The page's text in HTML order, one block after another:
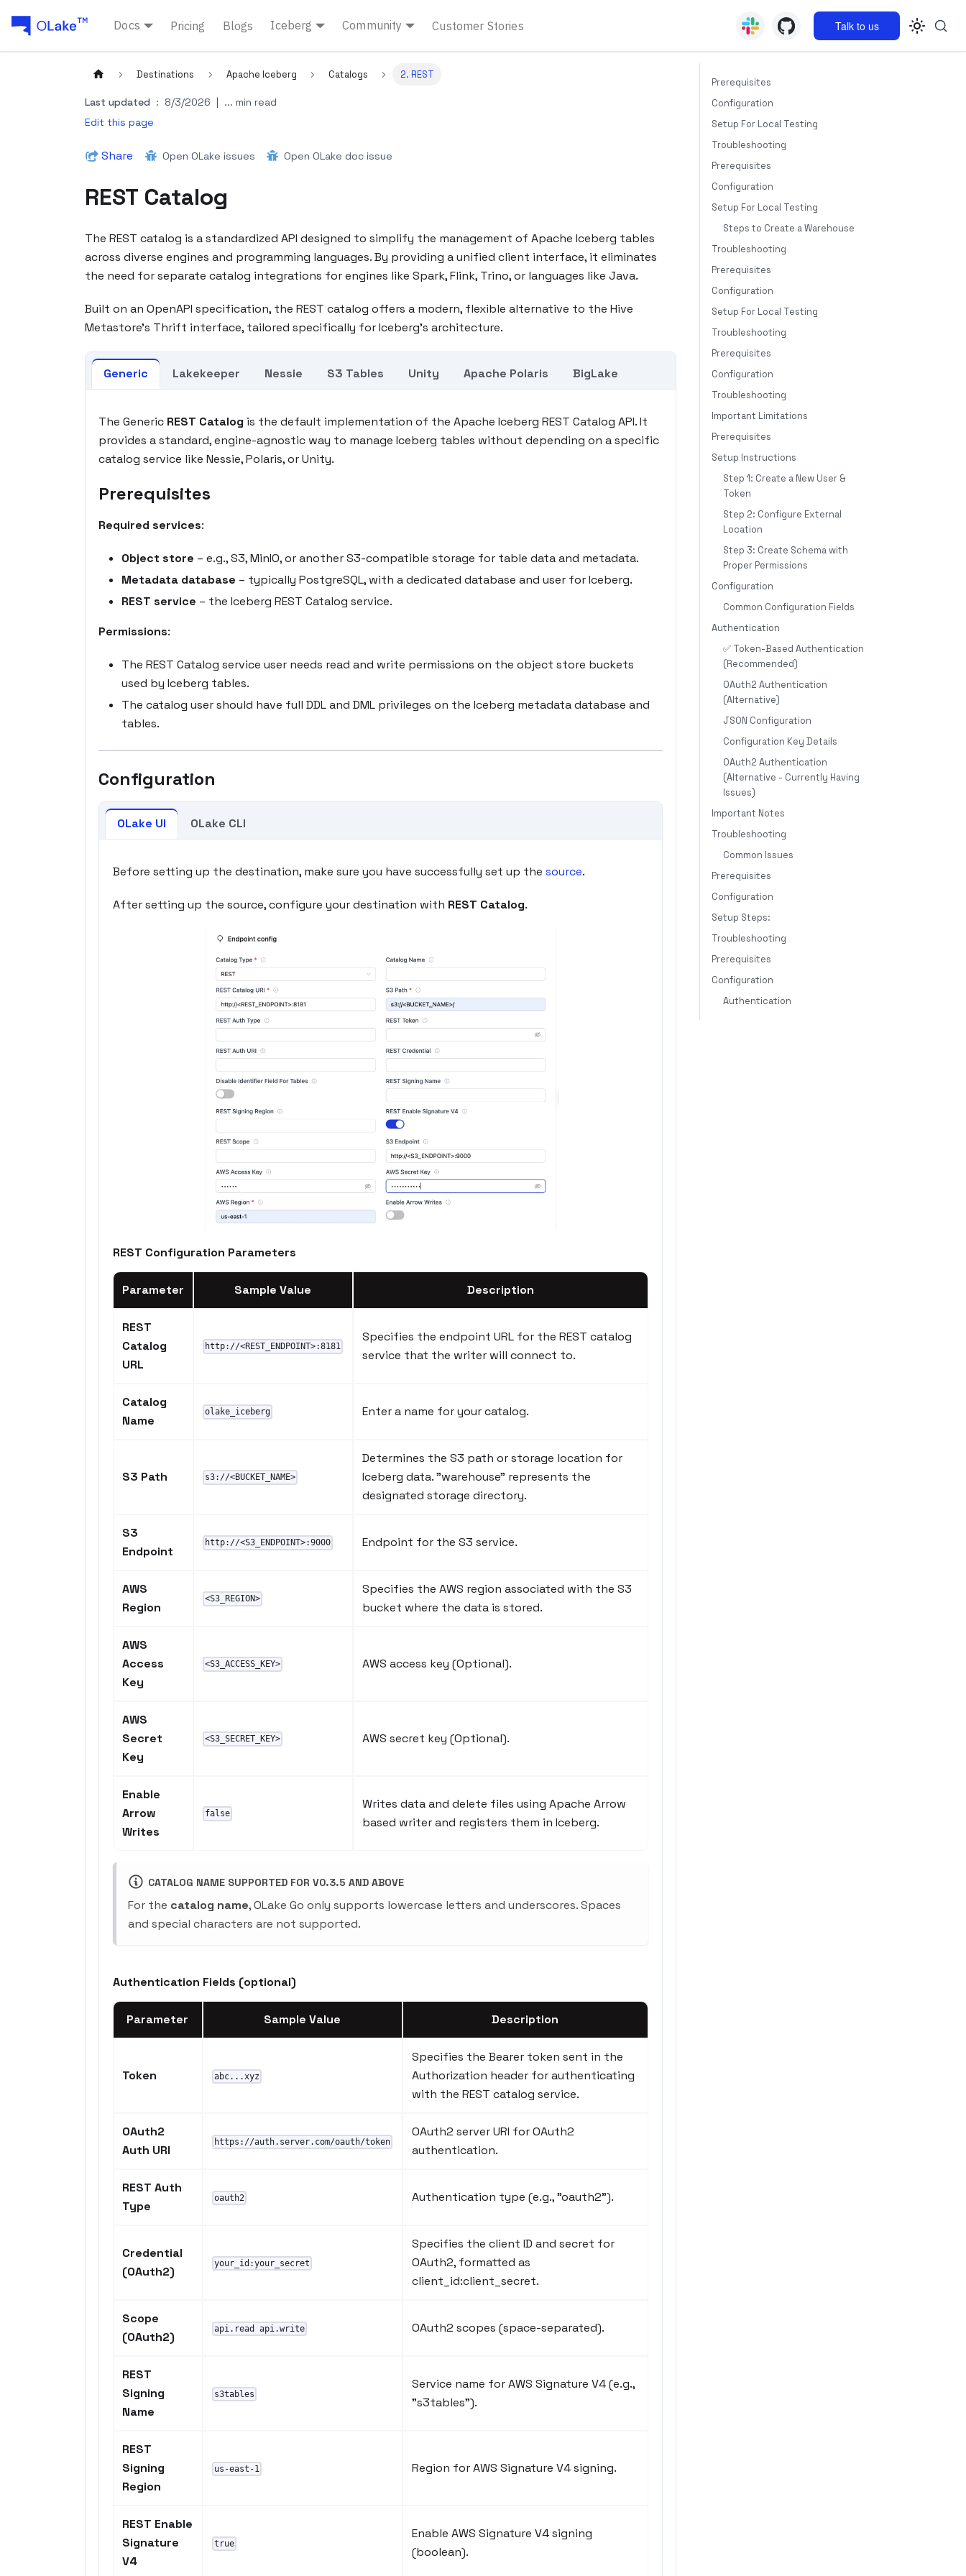
Docs Pricing Blogs Iceberg Community Customer Stories Talk to us
Destinations Apache Iceberg Catalogs 2. REST
Last updated : 8/3/2026 | ... min read
Edit this page
Share Open OLake issues Open OLake doc issue
REST Catalog
The REST catalog is a standardized API designed to simplify the management of Apache Iceberg tables
across diverse engines and programming languages. By providing a unified client interface, it eliminates
the need for separate catalog integrations for engines like Spark, Flink, Trino, or languages like Java.
Built on an OpenAPI specification, the REST catalog offers a modern, flexible alternative to the Hive
Metastore's Thrift interface, tailored specifically for Iceberg's architecture.
Generic Lakekeeper Nessie S3 Tables Unity Apache Polaris BigLake
The Generic REST Catalog is the default implementation of the Apache Iceberg REST Catalog API. It
provides a standard, engine-agnostic way to manage Iceberg tables without depending on a specific
catalog service like Nessie, Polaris, or Unity.
Prerequisites
Required services:
Object store – e.g., S3, MinIO, or another S3-compatible storage for table data and metadata.
Metadata database – typically PostgreSQL, with a dedicated database and user for Iceberg.
REST service – the Iceberg REST Catalog service.
Permissions:
The REST Catalog service user needs read and write permissions on the object store buckets
used by Iceberg tables.
The catalog user should have full DDL and DML privileges on the Iceberg metadata database and
tables.
Configuration
OLake UI OLake CLI
Before setting up the destination, make sure you have successfully set up the source.
After setting up the source, configure your destination with REST Catalog.
REST Configuration Parameters
Parameter Sample Value Description
REST
Catalog
URL
http://<REST_ENDPOINT>:8181
Specifies the endpoint URL for the REST catalog
service that the writer will connect to.
Catalog
Name
olake_iceberg Enter a name for your catalog.
S3 Path s3://<BUCKET_NAME>
Determines the S3 path or storage location for
Iceberg data. "warehouse" represents the
designated storage directory.
S3
Endpoint
http://<S3_ENDPOINT>:9000 Endpoint for the S3 service.
AWS
Region
<S3_REGION>
Specifies the AWS region associated with the S3
bucket where the data is stored.
AWS
Access
Key
<S3_ACCESS_KEY> AWS access key (Optional).
AWS
Secret
Key
<S3_SECRET_KEY> AWS secret key (Optional).
Enable
Arrow
Writes
false
Writes data and delete files using Apache Arrow
based writer and registers them in Iceberg.
CATALOG NAME SUPPORTED FOR V0.3.5 AND ABOVE
For the catalog name, OLake Go only supports lowercase letters and underscores. Spaces
and special characters are not supported.
Authentication Fields (optional)
Parameter Sample Value Description
Token abc...xyz
Specifies the Bearer token sent in the
Authorization header for authenticating
with the REST catalog service.
OAuth2
Auth URI
https://auth.server.com/oauth/token
OAuth2 server URI for OAuth2
authentication.
REST Auth
Type
oauth2 Authentication type (e.g., "oauth2").
Credential
(OAuth2)
your_id:your_secret
Specifies the client ID and secret for
OAuth2, formatted as
client_id:client_secret.
Scope
(OAuth2)
api.read api.write OAuth2 scopes (space-separated).
REST
Signing
Name
s3tables
Service name for AWS Signature V4 (e.g.,
"s3tables").
REST
Signing
Region
us-east-1 Region for AWS Signature V4 signing.
REST Enable
Signature
V4
true
Enable AWS Signature V4 signing
(boolean).
Prerequisites
Configuration
Setup For Local Testing
Troubleshooting
Prerequisites
Configuration
Setup For Local Testing
Steps to Create a Warehouse
Troubleshooting
Prerequisites
Configuration
Setup For Local Testing
Troubleshooting
Prerequisites
Configuration
Troubleshooting
Important Limitations
Prerequisites
Setup Instructions
Step 1: Create a New User &
Token
Step 2: Configure External
Location
Step 3: Create Schema with
Proper Permissions
Configuration
Common Configuration Fields
Authentication
✅ Token-Based Authentication
(Recommended)
OAuth2 Authentication
(Alternative)
JSON Configuration
Configuration Key Details
OAuth2 Authentication
(Alternative - Currently Having
Issues)
Important Notes
Troubleshooting
Common Issues
Prerequisites
Configuration
Setup Steps:
Troubleshooting
Prerequisites
Configuration
Authentication